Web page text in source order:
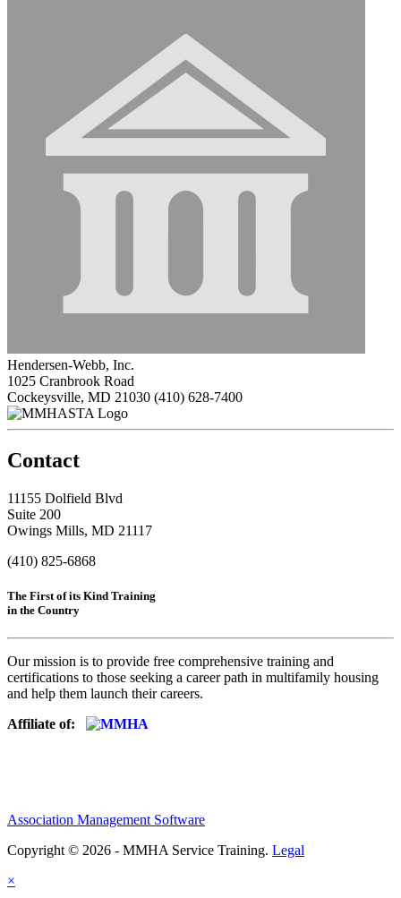
Hendersen-Webb, Inc.
1025 Cranbrook Road
Cockeysville, MD 21030 (410) 628-7400
Contact
11155 Dolfield Blvd
Suite 200
Owings Mills, MD 21117
(410) 825-6868
The First of its Kind Training
in the Country
Our mission is to provide free comprehensive training and
certifications to those seeking a career path in multifamily housing
and help them launch their careers.
Affiliate of:
Association Management Software
Copyright © 2026 - MMHA Service Training. Legal
×